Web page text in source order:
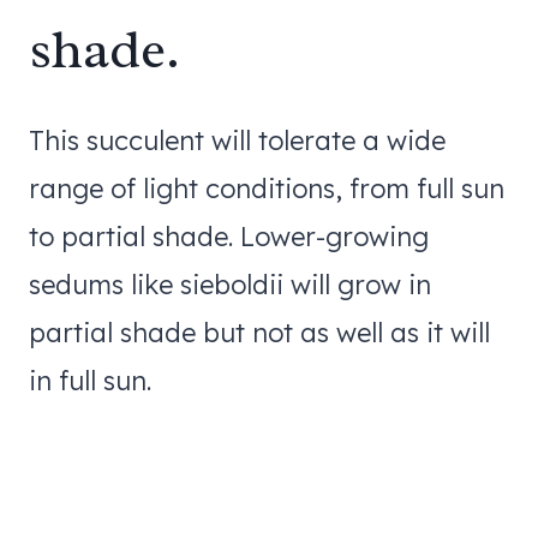
shade.
This succulent will tolerate a wide
range of light conditions, from full sun
to partial shade. Lower-growing
sedums like sieboldii will grow in
partial shade but not as well as it will
in full sun.